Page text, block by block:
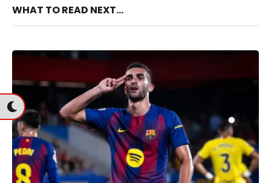
WHAT TO READ NEXT...